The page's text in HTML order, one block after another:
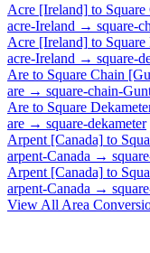
Acre [Ireland] to
acre-Ireland → square-
Acre [Ireland] to
acre-Ireland → square-
Are to Square Chain
are → square-chain-
Are to Square
are → square-dekameter
Arpent [Canada] to
arpent-Canada →
Arpent [Canada] to
arpent-Canada →
View All Area